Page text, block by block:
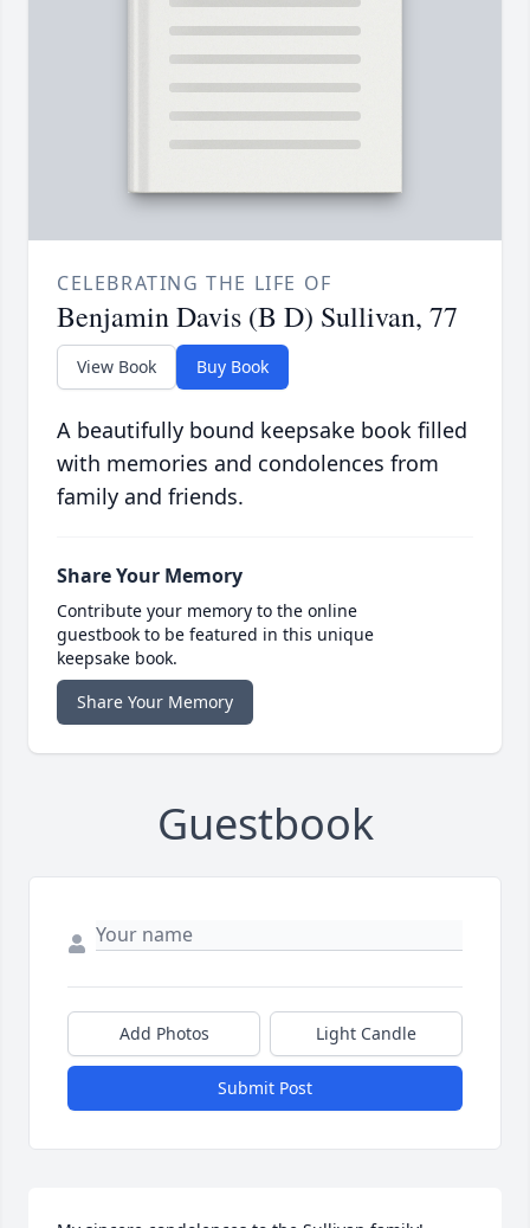
CELEBRATING THE LIFE OF
Benjamin Davis (B D) Sullivan, 77
View Book Buy Book
A beautifully bound keepsake book filled
with memories and condolences from
family and friends.
Share Your Memory
Contribute your memory to the online
guestbook to be featured in this unique
keepsake book.
Share Your Memory
Guestbook
Add Photos Light Candle
Submit Post